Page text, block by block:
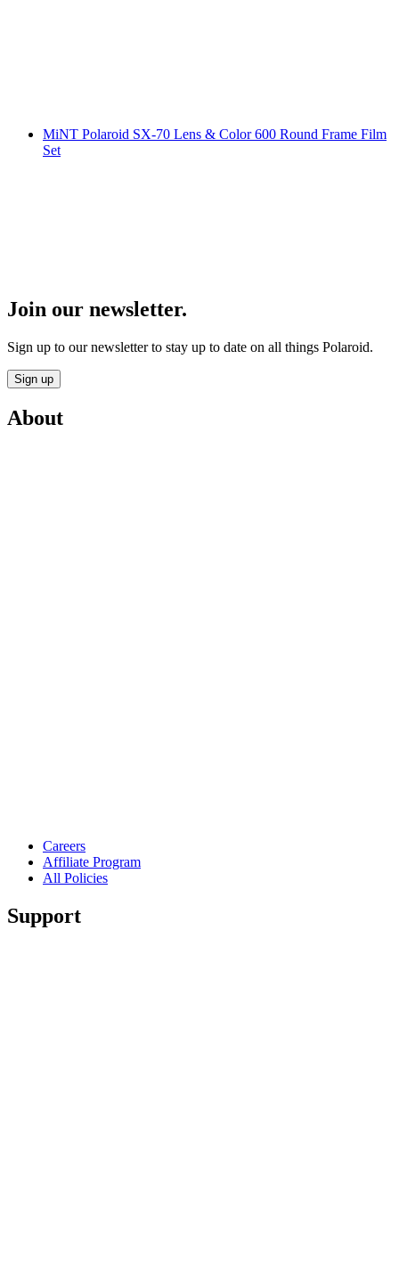
MiNT Polaroid SX-70 Lens & Color 600 Round Frame Film
Set
Join our newsletter.
Sign up to our newsletter to stay up to date on all things Polaroid.
Sign up
About
Careers
Affiliate Program
All Policies
Support